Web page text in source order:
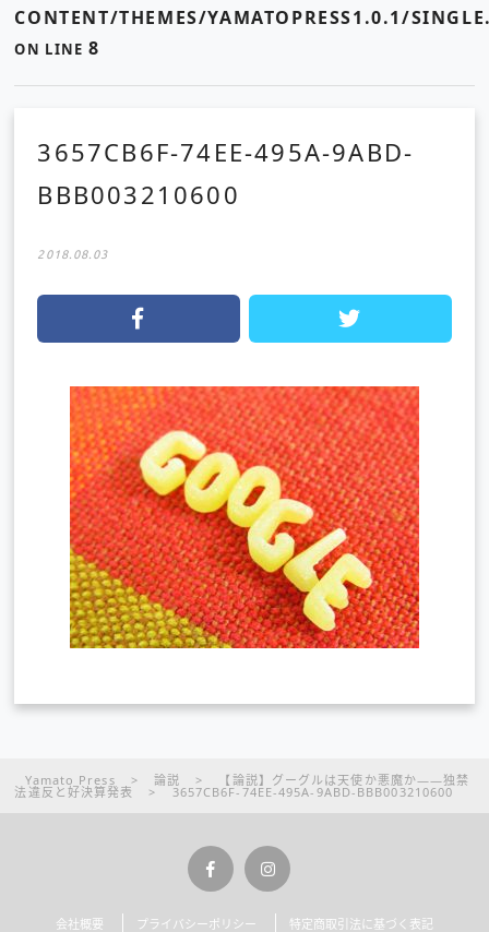
CONTENT/THEMES/YAMATOPRESS1.0.1/
ON LINE 8
3657CB6F-74EE-495A-9ABD-
BBB003210600
2018.08.03
Yamato Press > 論説 > 【論説】グーグルは天使か悪魔か――独禁
法違反と好決算発表 > 3657CB6F-74EE-495A-9ABD-BBB003210600
会社概要 プライバシーポリシー 特定商取引法に基づく表記